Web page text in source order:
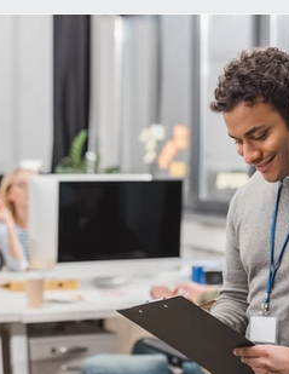
augmented reality
company culture
learning learning